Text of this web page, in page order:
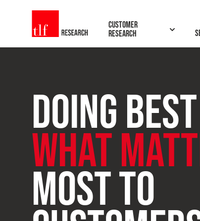
Customer
Research
DOING BEST
WHAT
MOST TO
BROWSE
ONLINE
TRAINING
SEARCH
THECX
INSIGHTS